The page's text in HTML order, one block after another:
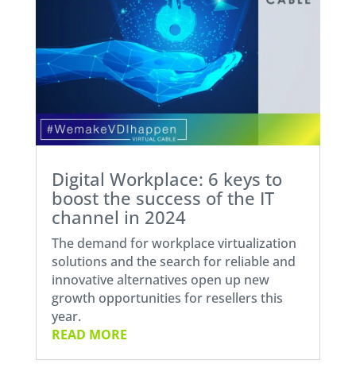
Digital Workplace: 6 keys to
boost the success of the IT
channel in 2024
The demand for workplace virtualization
solutions and the search for reliable and
innovative alternatives open up new
growth opportunities for resellers this
year.
READ MORE